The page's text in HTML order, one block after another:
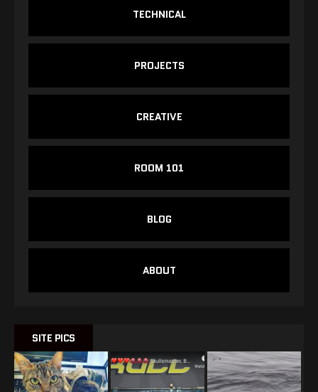
TECHNICAL
PROJECTS
CREATIVE
ROOM 101
BLOG
ABOUT
SITE PICS